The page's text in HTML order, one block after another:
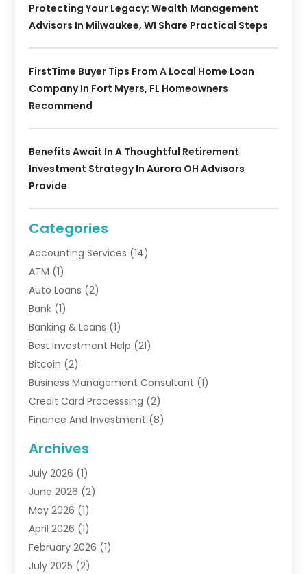
Protecting Your Legacy: Wealth Management
Advisors In Milwaukee, WI Share Practical Steps
FirstTime Buyer Tips From A Local Home Loan
Company In Fort Myers, FL Homeowners
Recommend
Benefits Await In A Thoughtful Retirement
Investment Strategy In Aurora OH Advisors
Provide
Categories
Accounting Services (14)
ATM (1)
Auto Loans (2)
Bank (1)
Banking & Loans (1)
Best Investment Help (21)
Bitcoin (2)
Business Management Consultant (1)
Credit Card Processsing (2)
Finance And Investment (8)
Financial Advisors
Financial Institution
Financial Planner
Financial Services
Gold Dealer(2)
Insurance(56)
Insurance Agents
Archives
July 2026 (1)
June 2026 (2)
May 2026 (1)
April 2026 (1)
February 2026 (1)
July 2025 (2)